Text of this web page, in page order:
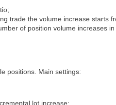
trade the volume increase starts
of position volume increases in
positions. Main settings:
lot increase;